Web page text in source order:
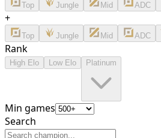
Top Jungle Mid ADC
+
Top Jungle Mid ADC
Rank
High Elo Low Elo Platinum
Min games
Search